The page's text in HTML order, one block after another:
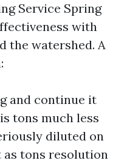
Service Spring
with
the watershed. A
and continue it
tons much less
diluted on
as tons resolution